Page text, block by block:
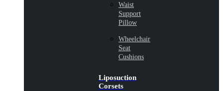
Waist
Support
Pillow
Wheelchair
Seat
Cushions
Liposuction
Corsets